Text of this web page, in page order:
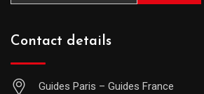
Contact details
Guides Paris – Guides France